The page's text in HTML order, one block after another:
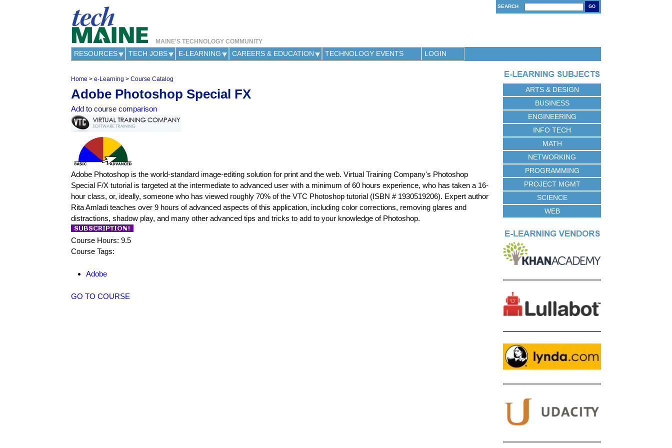
MAINE'S TECHNOLOGY COMMUNITY
SEARCH GO
RESOURCES TECH JOBS E-LEARNING CAREERS & EDUCATION TECHNOLOGY EVENTS LOGIN
Y
o
u
a
r
e
r
e
Home > e-Learning > Course Catalog
Adobe Photoshop Special FX
Add to course comparison
Adobe Photoshop is the world-standard image-editing solution for print and the web. Virtual Training Company's Photoshop
Special F/X tutorial is targeted at the intermediate to advanced user with a minimum of 60 hours experience, who has taken a 16-
hour class, or, ideally, someone who has viewed roughly 70% of the VTC Photoshop tutorial (ISBN # 1930519206). Expert author
Rita Amladi teaches over 9 hours of advanced aspects of this application, including color corrections, removing glares and
distractions, shadow play, and many other advanced tips and tricks to add to your knowledge of Photoshop.
Course Hours: 9.5
Course Tags:
Adobe
GO TO COURSE
ARTS & DESIGN
BUSINESS
ENGINEERING
INFO TECH
MATH
NETWORKING
PROGRAMMING
PROJECT MGMT
SCIENCE
WEB